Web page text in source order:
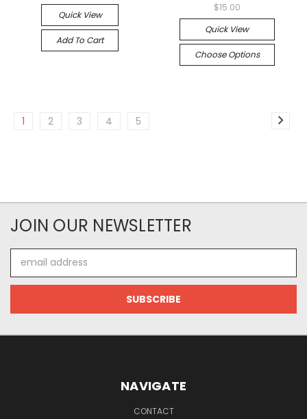
Quick View
Add To Cart
$15.00
Quick View
Choose Options
1 2 3 4 5
JOIN OUR NEWSLETTER
Address
NAVIGATE
CONTACT